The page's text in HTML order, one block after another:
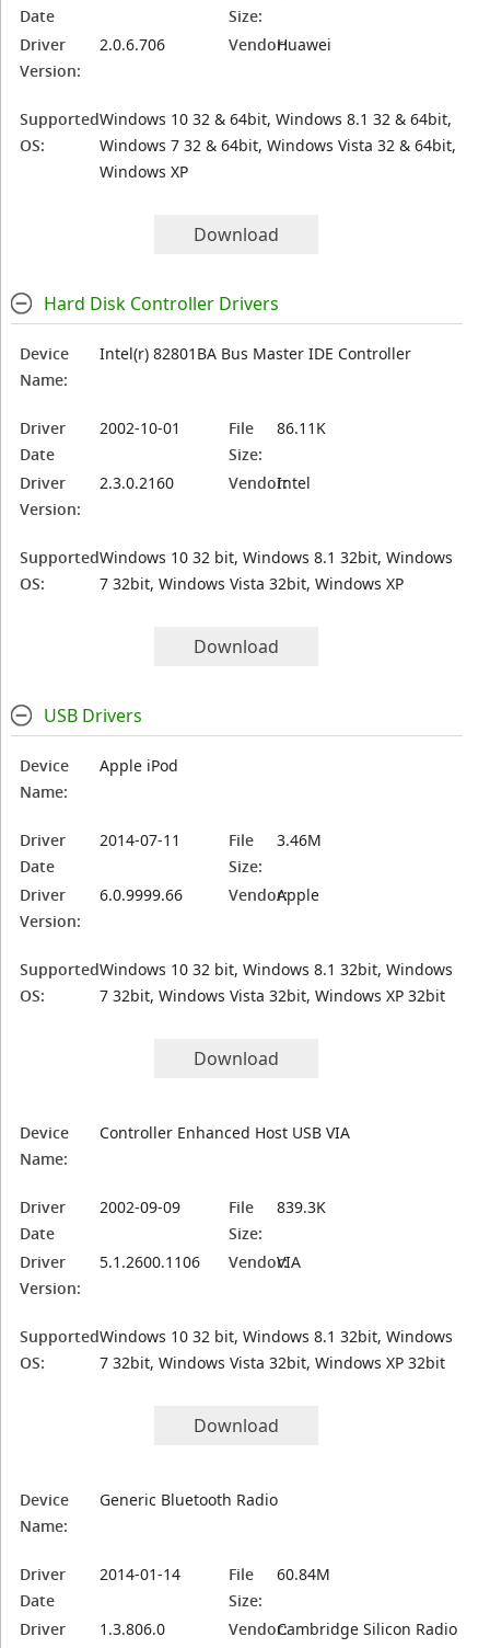
Date
Size:
Driver
Version:
2.0.6.706 Vendor:Huawei
Supported
OS:
Windows 10 32 & 64bit, Windows 8.1 32 & 64bit,
Windows 7 32 & 64bit, Windows Vista 32 & 64bit,
Windows XP
Download
Hard Disk Controller Drivers
Device
Name:
Intel(r) 82801BA Bus Master IDE Controller
Driver
Date
2002-10-01
File
Size:
86.11K
Driver
Version:
2.3.0.2160 Vendor:Intel
Supported
OS:
Windows 10 32 bit, Windows 8.1 32bit, Windows
7 32bit, Windows Vista 32bit, Windows XP
Download
USB Drivers
Device
Name:
Apple iPod
Driver
Date
2014-07-11
File
Size:
3.46M
Driver
Version:
6.0.9999.66 Vendor:Apple
Supported
OS:
Windows 10 32 bit, Windows 8.1 32bit, Windows
7 32bit, Windows Vista 32bit, Windows XP 32bit
Download
Device
Name:
Controller Enhanced Host USB VIA
Driver
Date
2002-09-09
File
Size:
839.3K
Driver
Version:
5.1.2600.1106 Vendor:VIA
Supported
OS:
Windows 10 32 bit, Windows 8.1 32bit, Windows
7 32bit, Windows Vista 32bit, Windows XP 32bit
Download
Device
Name:
Generic Bluetooth Radio
Driver
Date
2014-01-14
File
Size:
60.84M
Driver
1.3.806.0 Vendor:Cambridge Silicon Radio